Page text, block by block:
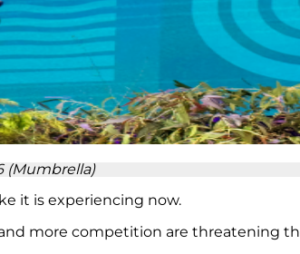
(Mumbrella)
it is experiencing now.
more competition are threatening